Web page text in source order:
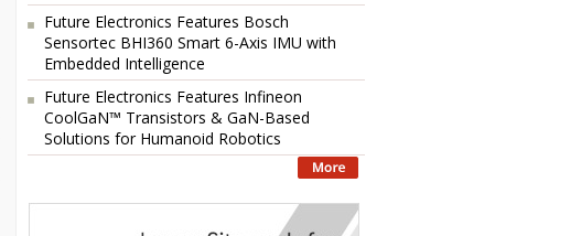
Future Electronics Features Bosch
Sensortec BHI360 Smart 6-Axis IMU with
Embedded Intelligence
Future Electronics Features Infineon
CoolGaN™ Transistors & GaN-Based
Solutions for Humanoid Robotics